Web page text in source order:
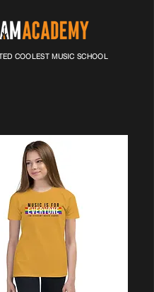
COOLEST MUSIC SCHOOL